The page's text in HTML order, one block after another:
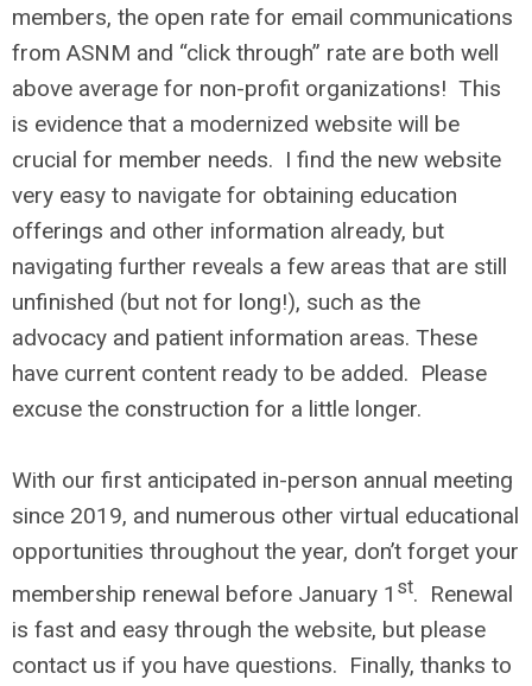
members, the open rate for email communications
from ASNM and “click through” rate are both well
above average for non-profit organizations! This
is evidence that a modernized website will be
crucial for member needs. I find the new website
very easy to navigate for obtaining education
offerings and other information already, but
navigating further reveals a few areas that are still
unfinished (but not for long!), such as the
advocacy and patient information areas. These
have current content ready to be added. Please
excuse the construction for a little longer.
With our first anticipated in-person annual meeting
since 2019, and numerous other virtual educational
opportunities throughout the year, don’t forget your
membership renewal before January 1 st. Renewal
is fast and easy through the website, but please
contact us if you have questions. Finally, thanks to